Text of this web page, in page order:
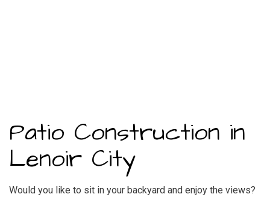
Patio Construction in
Lenoir City
Would you like to sit in your backyard and enjoy the views?